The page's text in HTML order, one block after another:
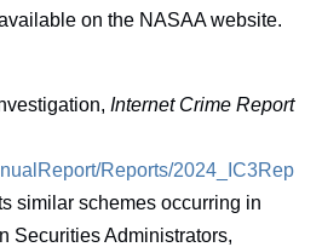
on the NASAA website.
Internet Crime Report
Reports/2024_IC3Rep
similar schemes occurring in
Securities Administrators,